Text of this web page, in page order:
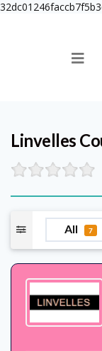
Linvelles
All 7